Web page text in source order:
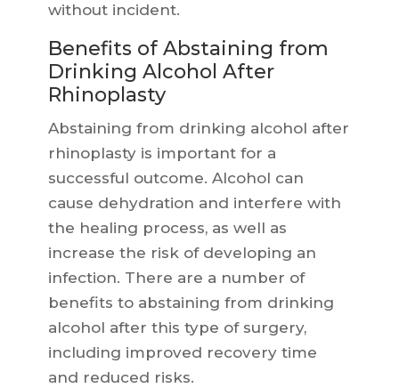
without incident.
Benefits of Abstaining from
Drinking Alcohol After
Rhinoplasty
Abstaining from drinking alcohol after
rhinoplasty is important for a
successful outcome. Alcohol can
cause dehydration and interfere with
the healing process, as well as
increase the risk of developing an
infection. There are a number of
benefits to abstaining from drinking
alcohol after this type of surgery,
including improved recovery time
and reduced risks.